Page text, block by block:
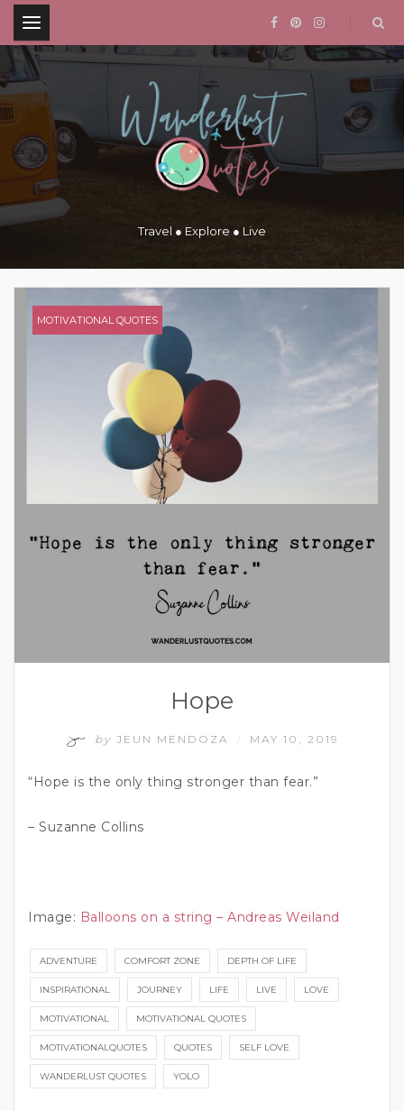
.
Travel ● Explore ● Live
MOTIVATIONAL QUOTES
Hope
by JEUN MENDOZA MAY 10, 2019
“Hope is the only thing stronger than fear.”
– Suzanne Collins
Image: Balloons on a string – Andreas Weiland
ADVENTURE COMFORT ZONE DEPTH OF LIFE
INSPIRATIONAL JOURNEY LIFE LIVE LOVE
MOTIVATIONAL MOTIVATIONAL QUOTES
MOTIVATIONALQUOTES QUOTES SELF LOVE
WANDERLUST QUOTES YOLO